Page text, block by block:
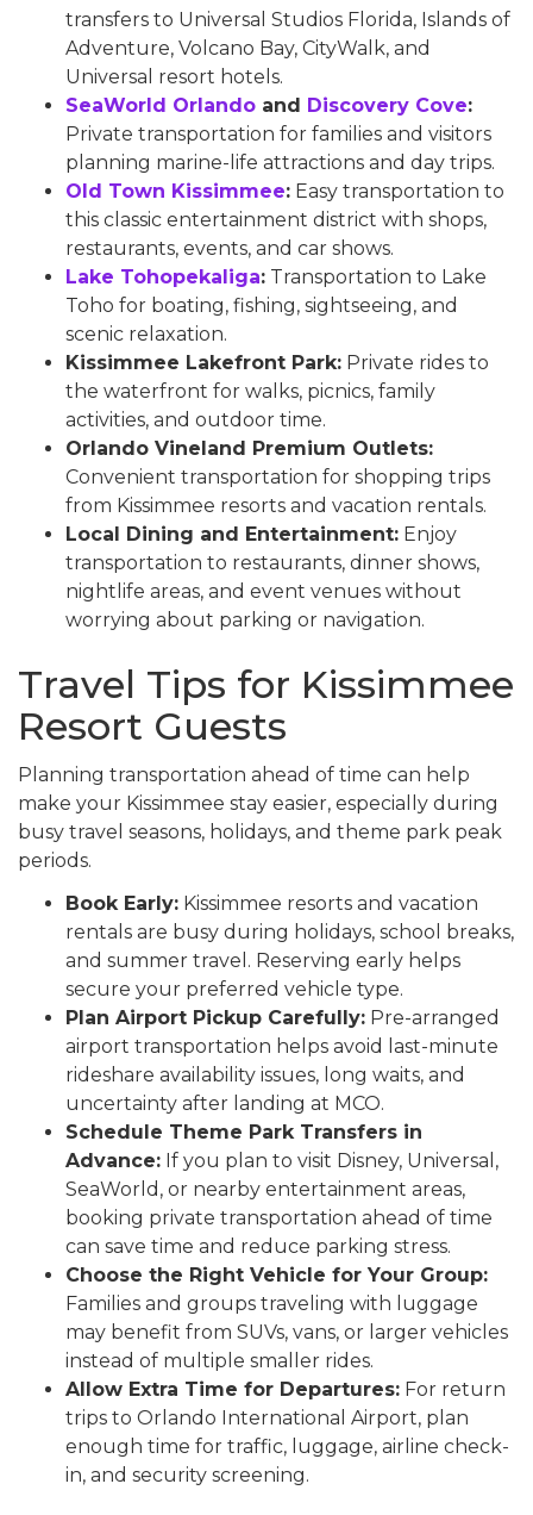
transfers to Universal Studios Florida, Islands of
Adventure, Volcano Bay, CityWalk, and
Universal resort hotels.
SeaWorld Orlando and Discovery Cove:
Private transportation for families and visitors
planning marine-life attractions and day trips.
Old Town Kissimmee: Easy transportation to
this classic entertainment district with shops,
restaurants, events, and car shows.
Lake Tohopekaliga: Transportation to Lake
Toho for boating, fishing, sightseeing, and
scenic relaxation.
Kissimmee Lakefront Park: Private rides to
the waterfront for walks, picnics, family
activities, and outdoor time.
Orlando Vineland Premium Outlets:
Convenient transportation for shopping trips
from Kissimmee resorts and vacation rentals.
Local Dining and Entertainment: Enjoy
transportation to restaurants, dinner shows,
nightlife areas, and event venues without
worrying about parking or navigation.
Travel Tips for Kissimmee
Resort Guests
Planning transportation ahead of time can help
make your Kissimmee stay easier, especially during
busy travel seasons, holidays, and theme park peak
periods.
Book Early: Kissimmee resorts and vacation
rentals are busy during holidays, school breaks,
and summer travel. Reserving early helps
secure your preferred vehicle type.
Plan Airport Pickup Carefully: Pre-arranged
airport transportation helps avoid last-minute
rideshare availability issues, long waits, and
uncertainty after landing at MCO.
Schedule Theme Park Transfers in
Advance: If you plan to visit Disney, Universal,
SeaWorld, or nearby entertainment areas,
booking private transportation ahead of time
can save time and reduce parking stress.
Choose the Right Vehicle for Your Group:
Families and groups traveling with luggage
may benefit from SUVs, vans, or larger vehicles
instead of multiple smaller rides.
Allow Extra Time for Departures: For return
trips to Orlando International Airport, plan
enough time for traffic, luggage, airline check-
in, and security screening.